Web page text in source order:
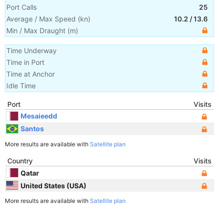
Port Calls
25
Average / Max Speed (kn) 10.2 /13.6
Min / Max Draught (m)
Time Underway
Time in Port
Time at Anchor
Idle Time
Port
Visits
Mesaieedd
Santos
More results are available with Satellite plan
Country
Visits
Qatar
United States (USA)
More results are available with Satellite plan